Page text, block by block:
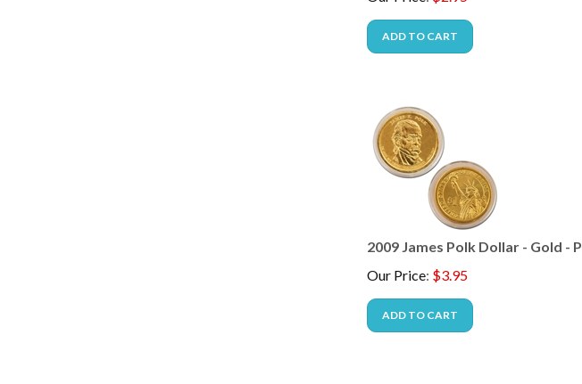
ADD TO CART
2009 James Polk Dollar - Gold - P
Our Price: $3.95
ADD TO CART